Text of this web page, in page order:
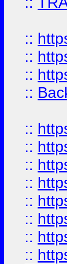
::
::
::
::
::
::
::
::
::
::
::
::